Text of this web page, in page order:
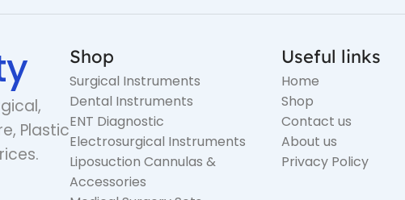
Plastic
Shop
Surgical Instruments
Dental Instruments
ENT Diagnostic
Electrosurgical Instruments
Liposuction Cannulas &
Accessories
Useful links
Home
Shop
Contact us
About us
Privacy Policy